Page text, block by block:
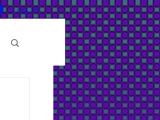
Log In